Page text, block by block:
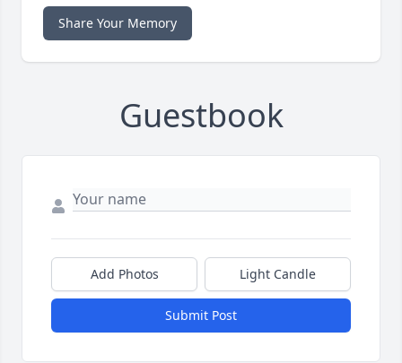
Share Your Memory
Guestbook
Add Photos Light Candle
Submit Post